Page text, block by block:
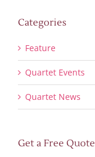
Categories
Feature
Quartet Events
Quartet News
Get a Free Quote